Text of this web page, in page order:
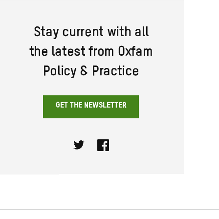
Stay current with all
the latest from Oxfam
Policy & Practice
GET THE NEWSLETTER